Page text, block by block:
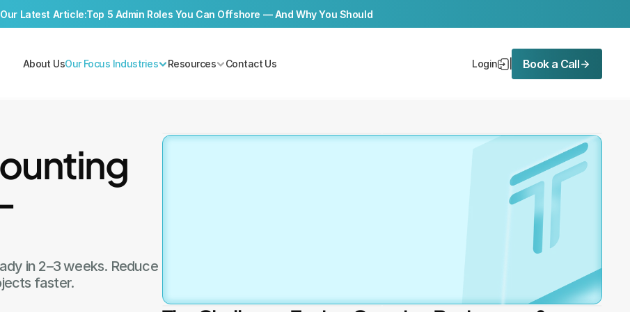
in 2–3 weeks. Reduce
faster.
About UsOur Focus Industries Resources Contact Us Login | Book a Call
Latest Article:Top 5 Admin Roles You Can Offshore — And Why You Should